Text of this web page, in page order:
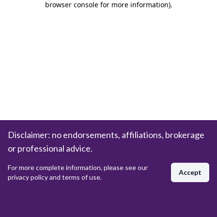
browser console for more information).
Disclaimer: no endorsements, affiliations, brokerage
or professional advice.
For more complete information, please see our
privacy policy and terms of use.
Accept